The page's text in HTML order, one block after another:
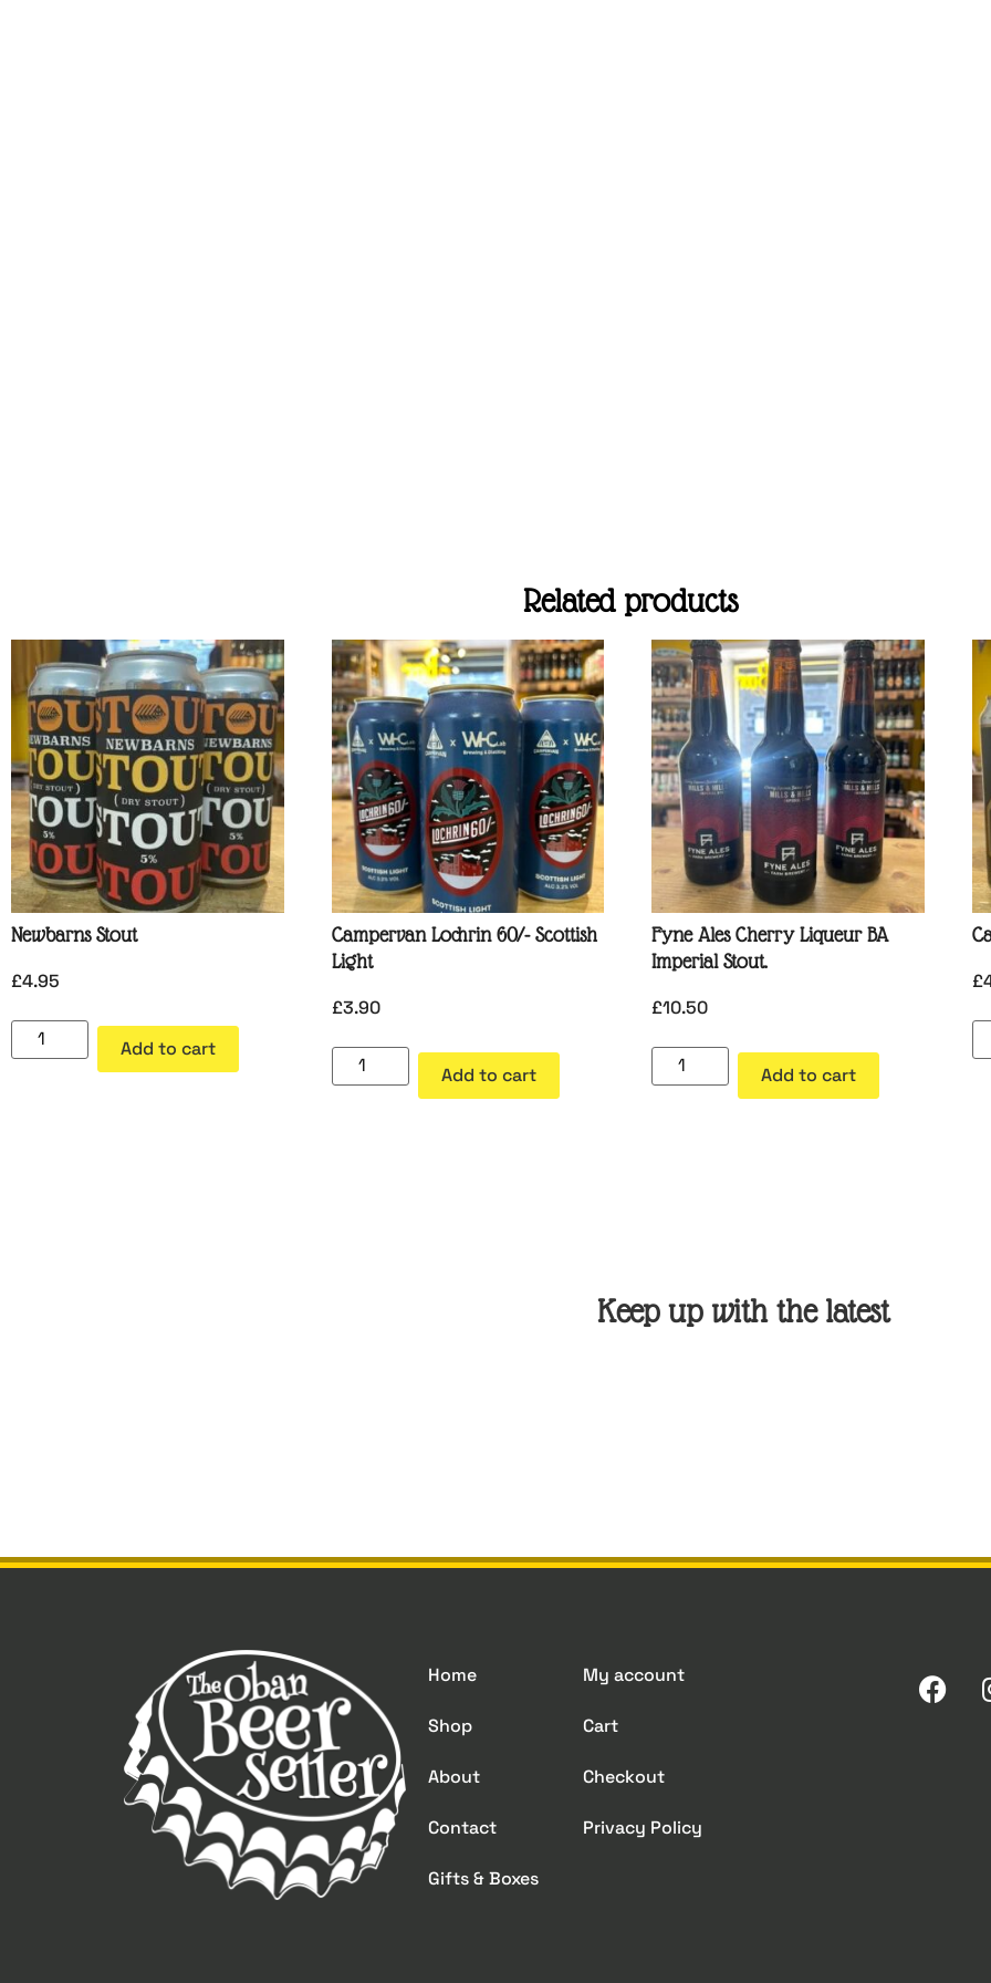
Related products
Newbarns Stout
£4.95
Add to cart
Campervan Lochrin 60/- Scottish
Light
£3.90
Add to cart
Fyne Ales Cherry Liqueur BA
Imperial Stout.
£10.50
Add to cart
£
Keep up with the latest
Home
Shop
About
Contact
Gifts & Boxes
My account
Cart
Checkout
Privacy Policy